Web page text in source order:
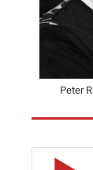
Peter